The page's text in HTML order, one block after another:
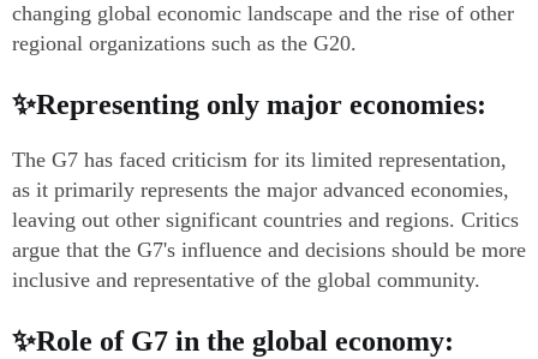
changing global economic landscape and the rise of other
regional organizations such as the G20.
✨Representing only major economies:
The G7 has faced criticism for its limited representation,
as it primarily represents the major advanced economies,
leaving out other significant countries and regions. Critics
argue that the G7's influence and decisions should be more
inclusive and representative of the global community.
✨Role of G7 in the global economy: